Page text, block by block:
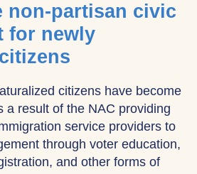
non-partisan civic
for newly
citizens have become
a result of the NAC providing
service providers to
through voter education,
and other forms of